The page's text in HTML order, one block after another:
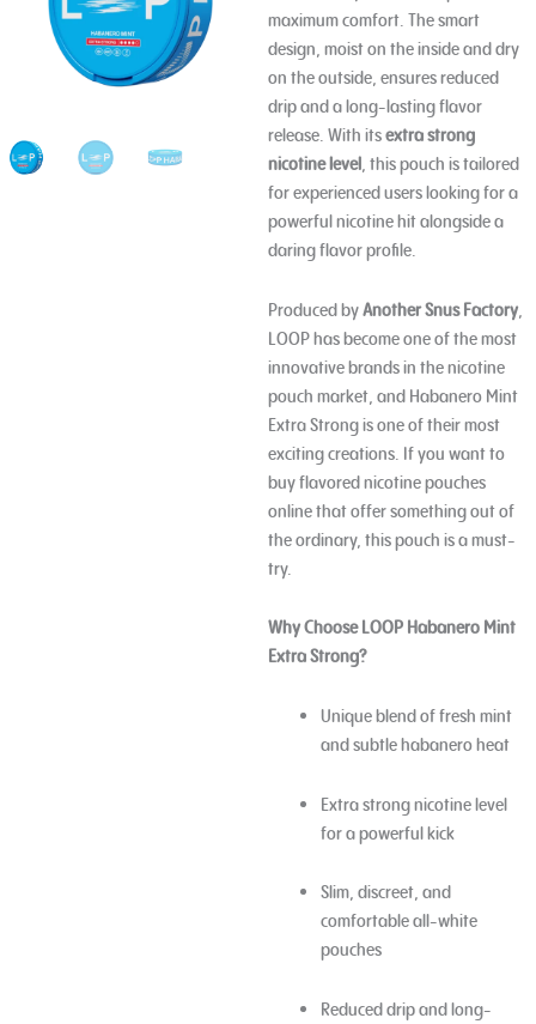
maximum comfort. The smart
design, moist on the inside and dry
on the outside, ensures reduced
drip and a long-lasting flavor
release. With itsextra strong
nicotine level, this pouch is tailored
for experienced users looking for a
powerful nicotine hit alongside a
daring flavor profile.
Produced byAnother Snus Factory,
LOOP has become one of the most
innovative brands in the nicotine
pouch market, and Habanero Mint
Extra Strong is one of their most
exciting creations. If you want to
buy flavored nicotine pouches
online that offer something out of
the ordinary, this pouch is a must-
try.
Why Choose LOOP Habanero Mint
Extra Strong?
Unique blend of fresh mint
and subtle habanero heat
Extra strong nicotine level
for a powerful kick
Slim, discreet, and
comfortable all-white
pouches
Reduced drip and long-